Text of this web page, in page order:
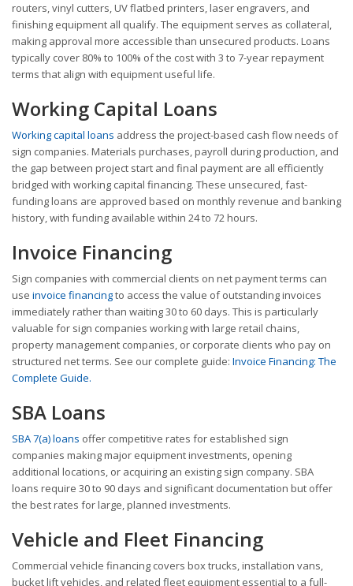
routers, vinyl cutters, UV flatbed printers, laser engravers, and
finishing equipment all qualify. The equipment serves as collateral,
making approval more accessible than unsecured products. Loans
typically cover 80% to 100% of the cost with 3 to 7-year repayment
terms that align with equipment useful life.
Working Capital Loans
Working capital loans address the project-based cash flow needs of
sign companies. Materials purchases, payroll during production, and
the gap between project start and final payment are all efficiently
bridged with working capital financing. These unsecured, fast-
funding loans are approved based on monthly revenue and banking
history, with funding available within 24 to 72 hours.
Invoice Financing
Sign companies with commercial clients on net payment terms can
use invoice financingto access the value of outstanding invoices
immediately rather than waiting 30 to 60 days. This is particularly
valuable for sign companies working with large retail chains,
property management companies, or corporate clients who pay on
structured net terms. See our complete guide: Invoice Financing: The
Complete Guide.
SBA Loans
SBA 7(a) loans offer competitive rates for established sign
companies making major equipment investments, opening
additional locations, or acquiring an existing sign company. SBA
loans require 30 to 90 days and significant documentation but offer
the best rates for large, planned investments.
Vehicle and Fleet Financing
Commercial vehicle financing covers box trucks, installation vans,
bucket lift vehicles, and related fleet equipment essential to a full-